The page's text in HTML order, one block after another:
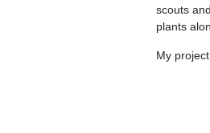
scouts
plants
My